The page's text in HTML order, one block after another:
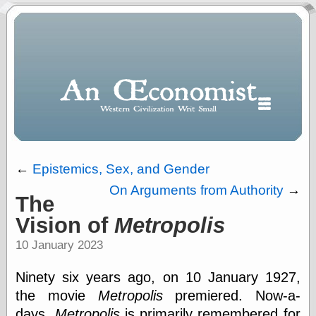
When expressing
½ in decimal form
“.5” when
writing and “point
five” when
← Epistemics, Sex, and Gender
On Arguments from Authority→
The
Vision ofMetropolis
10 January 2023
Ninety six years ago, on 10 January 1927,
the movie Metropolispremiered. Now-a-